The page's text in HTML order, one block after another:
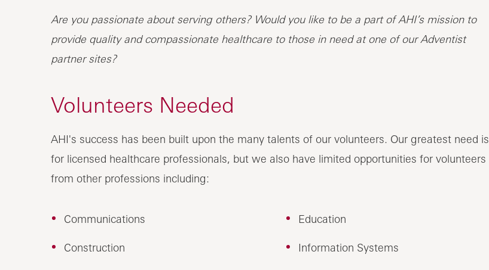
Are you passionate about serving others? Would you like to be a part of AHI’s mission to
provide quality and compassionate healthcare to those in need at one of our Adventist
partner sites?
Volunteers Needed
AHI's success has been built upon the many talents of our volunteers. Our greatest need is
for licensed healthcare professionals, but we also have limited opportunities for volunteers
from other professions including:
Communications
Construction
Education
Information Systems